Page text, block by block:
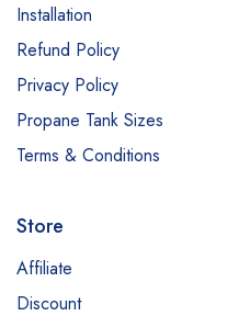
Installation
Refund Policy
Privacy Policy
Propane Tank Sizes
Terms & Conditions
Store
Affiliate
Discount